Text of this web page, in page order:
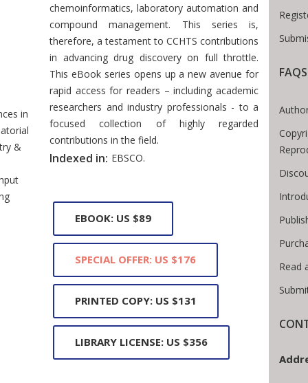
in
&
chemoinformatics, laboratory automation and
compound management. This series is,
therefore, a testament to CCHTS contributions
in advancing drug discovery on full throttle.
This eBook series opens up a new avenue for
rapid access for readers – including academic
researchers and industry professionals - to a
focused collection of highly regarded
contributions in the field.
Indexed in: EBSCO.
EBOOK: US $89
SPECIAL OFFER: US $176
PRINTED COPY: US $131
LIBRARY LICENSE: US $356
FAQS
Read